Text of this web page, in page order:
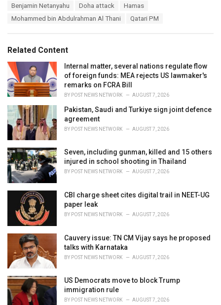
i
e
s
:
Benjamin Netanyahu Doha attack
Hamas
Mohammed bin Abdulrahman Al Thani
Qatari PM
Related Content
Internal matter, several nations regulate flow
of foreign funds: MEA rejects US lawmaker's
remarks on FCRA Bill
BY POST NEWS NETWORK AUGUST 7, 2026
Pakistan, Saudi and Turkiye sign joint defence
agreement
BY POST NEWS NETWORK AUGUST 7, 2026
Seven, including gunman, killed and 15 others
injured in school shooting in Thailand
BY POST NEWS NETWORK AUGUST 7, 2026
CBI charge sheet cites digital trail in NEET-UG
paper leak
BY POST NEWS NETWORK AUGUST 7, 2026
Cauvery issue: TN CM Vijay says he proposed
talks with Karnataka
BY POST NEWS NETWORK AUGUST 7, 2026
US Democrats move to block Trump
immigration rule
BY POST NEWS NETWORK AUGUST 7, 2026